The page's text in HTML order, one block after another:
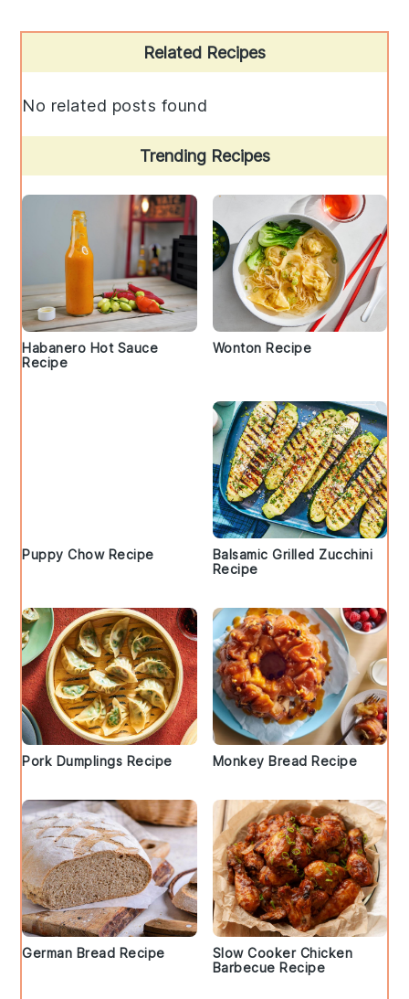
Sidebar
Related Recipes
No related posts found
Trending Recipes
Habanero Hot Sauce
Recipe
Wonton Recipe
Puppy Chow Recipe
Balsamic Grilled Zucchini
Recipe
Pork Dumplings Recipe Monkey Bread Recipe
German Bread Recipe
Slow Cooker Chicken
Barbecue Recipe